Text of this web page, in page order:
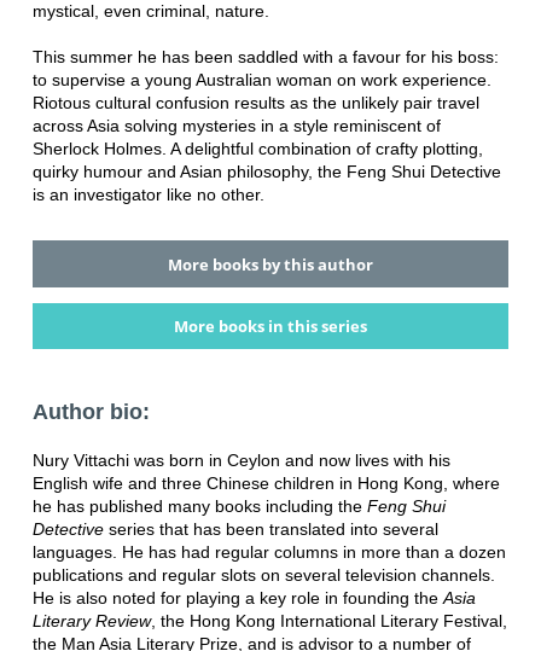
mystical, even criminal, nature.
This summer he has been saddled with a favour for his boss:
to supervise a young Australian woman on work experience.
Riotous cultural confusion results as the unlikely pair travel
across Asia solving mysteries in a style reminiscent of
Sherlock Holmes. A delightful combination of crafty plotting,
quirky humour and Asian philosophy, the Feng Shui Detective
is an investigator like no other.
More books by this author
More books in this series
Author bio:
Nury Vittachi was born in Ceylon and now lives with his
English wife and three Chinese children in Hong Kong, where
he has published many books including the Feng Shui
Detectiveseries that has been translated into several
languages. He has had regular columns in more than a dozen
publications and regular slots on several television channels.
He is also noted for playing a key role in founding the Asia
Literary Review, the Hong Kong International Literary Festival,
the Man Asia Literary Prize, and is advisor to a number of